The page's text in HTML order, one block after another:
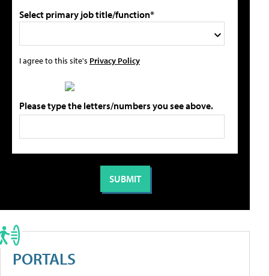
Select primary job title/function*
I agree to this site's Privacy Policy
Please type the letters/numbers you see above.
PORTALS